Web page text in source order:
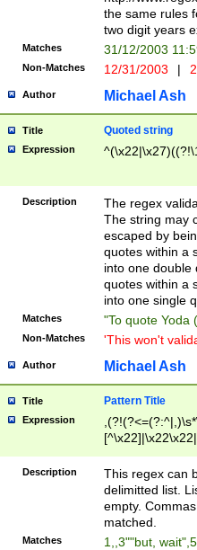
the same rules
two digit years
Matches 31/12/2003
Non-Matches 12/31/2003 |
Author Michael Ash
Title Quoted string
Expression
Description
The regex
The string may
escaped by
quotes within a
into one double
quotes within a
into one single
Matches "To quote Yoda
Non-Matches 'This won't
Author Michael Ash
Title Pattern Title
Expression
Description
This regex can
delimitted list.
empty.
matched.
Matches 1,,3""but,